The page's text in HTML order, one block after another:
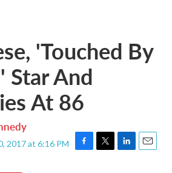
'Touched By
Star And
At 86
2017 at 6:16 PM
F
T
L
E